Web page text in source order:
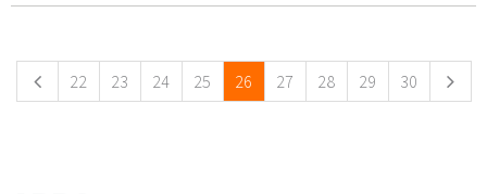
22 23 24 25 26 27 28 29 30